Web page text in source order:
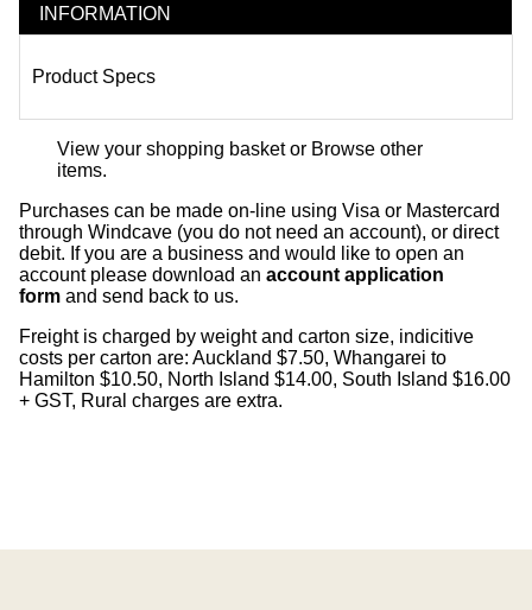
INFORMATION
Product Specs
View your shopping basket or Browse other
items.
Purchases can be made on-line using Visa or Mastercard
through Windcave (you do not need an account), or direct
debit. If you are a business and would like to open an
account please download an account application
form and send back to us.
Freight is charged by weight and carton size, indicitive
costs per carton are: Auckland $7.50, Whangarei to
Hamilton $10.50, North Island $14.00, South Island $16.00
+ GST, Rural charges are extra.